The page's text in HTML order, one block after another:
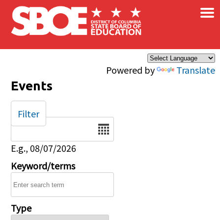
Skip to main content
Powered by Translate
×
Events
Date
E.g., 08/07/2026
Keyword/terms
Type
Filter